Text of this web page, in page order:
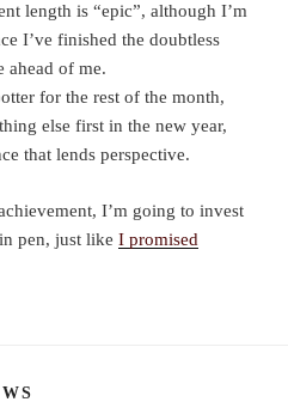
length is “epic”, although I’m
I’ve finished the doubtless
ahead of me.
for the rest of the month,
else first in the new year,
that lends perspective.
I’m going to invest
pen, just like I promised